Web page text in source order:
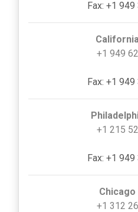
Fax: +1
+1 949
Fax: +1
+1 215
Fax: +1
+1 312